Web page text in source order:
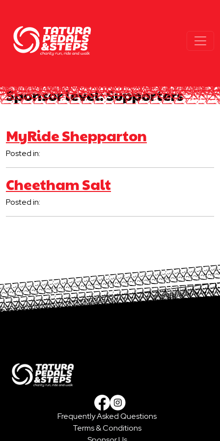
Sponsor level:Supporters
MyRide Shepparton
Posted in:
Cheetham Salt
Posted in:
Facebook
Instagram
Frequently Asked Questions
Terms & Conditions